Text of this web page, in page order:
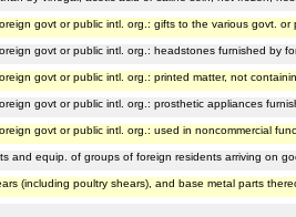
govt or public intl. org.: gifts to the various govt. or
govt or public intl. org.: headstones furnished by
govt or public intl. org.: printed matter, not
govt or public intl. org.: prosthetic appliances
govt or public intl. org.: used in noncommercial
and equip. of groups of foreign residents arriving on
(including poultry shears), and base metal parts